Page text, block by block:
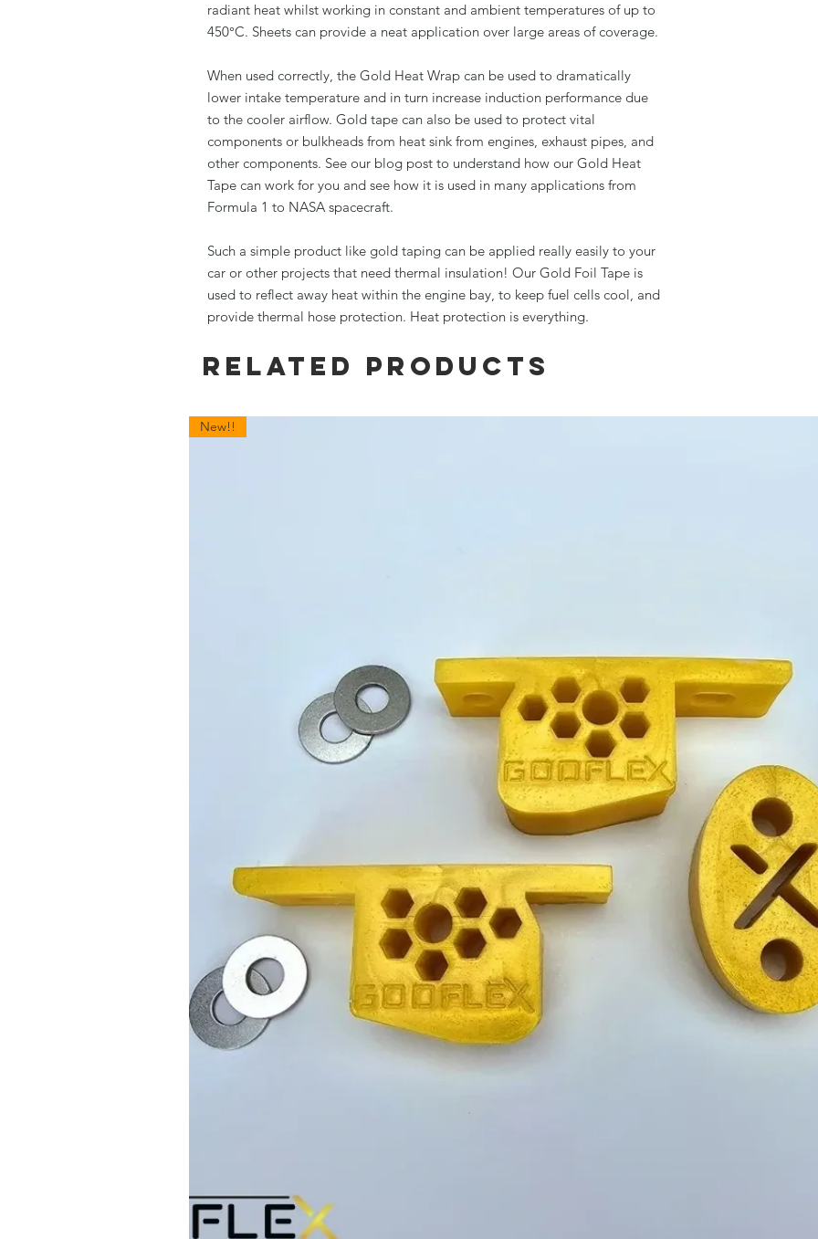
radiant heat whilst working in constant and ambient temperatures of up to
450°C. Sheets can provide a neat application over large areas of coverage.
When used correctly, the Gold Heat Wrap can be used to dramatically
lower intake temperature and in turn increase induction performance due
to the cooler airflow. Gold tape can also be used to protect vital
components or bulkheads from heat sink from engines, exhaust pipes, and
other components. See our blog post to understand how our Gold Heat
Tape can work for you and see how it is used in many applications from
Formula 1 to NASA spacecraft.
Such a simple product like gold taping can be applied really easily to your
car or other projects that need thermal insulation! Our Gold Foil Tape is
used to reflect away heat within the engine bay, to keep fuel cells cool, and
provide thermal hose protection. Heat protection is everything.
Related Products
New!!